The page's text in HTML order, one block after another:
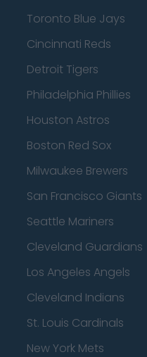
Toronto Blue Jays
Cincinnati Reds
Detroit Tigers
Philadelphia Phillies
Houston Astros
Boston Red Sox
Milwaukee Brewers
San Francisco Giants
Seattle Mariners
Cleveland Guardians
Los Angeles Angels
Cleveland Indians
St. Louis Cardinals
New York Mets